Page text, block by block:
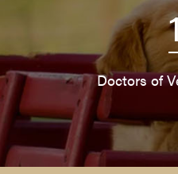
Doctors of